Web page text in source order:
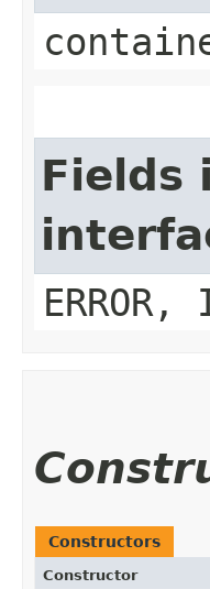
Fields
ERROR,
Constructors
Constructor